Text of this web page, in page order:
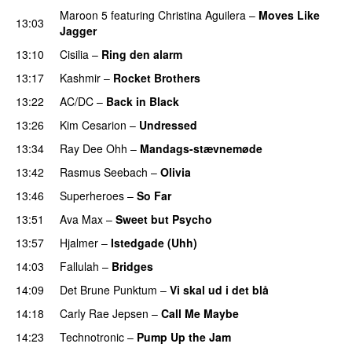
13:03
Maroon 5 featuring Christina Aguilera – Moves Like
Jagger
13:10
Cisilia – Ring den alarm
13:17
Kashmir – Rocket Brothers
13:22
AC/DC – Back in Black
13:26
Kim Cesarion – Undressed
13:34
Ray Dee Ohh – Mandags-stævnemøde
13:42
Rasmus Seebach – Olivia
13:46
Superheroes – So Far
13:51
Ava Max – Sweet but Psycho
13:57
Hjalmer – Istedgade (Uhh)
14:03
Fallulah – Bridges
14:09
Det Brune Punktum – Vi skal ud i det blå
14:18
Carly Rae Jepsen – Call Me Maybe
14:23
Technotronic – Pump Up the Jam